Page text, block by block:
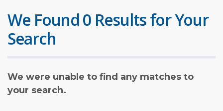
We Found 0 Results for Your
Search
We were unable to find any matches to
your search.